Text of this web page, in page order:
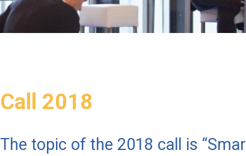
Call 2018
The topic of the 2018 call is